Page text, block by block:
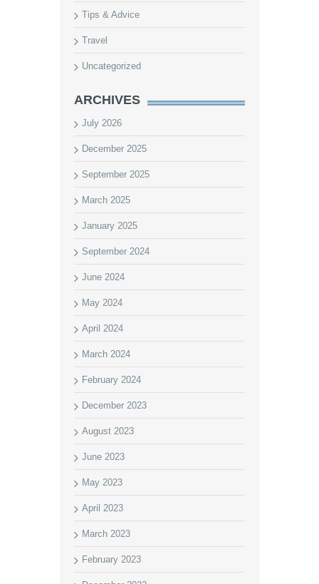
Tips & Advice
Travel
Uncategorized
ARCHIVES
July 2026
December 2025
September 2025
March 2025
January 2025
September 2024
June 2024
May 2024
April 2024
March 2024
February 2024
December 2023
August 2023
June 2023
May 2023
April 2023
March 2023
February 2023